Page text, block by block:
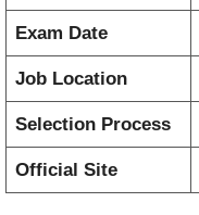
Exam Date
Job Location
Selection Process
Official Site